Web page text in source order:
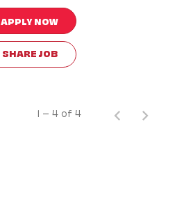
APPLY NOW
SHARE JOB
1 – 4 of 4